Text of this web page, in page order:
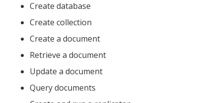
Create database
Create collection
Create a document
Retrieve a document
Update a document
Query documents